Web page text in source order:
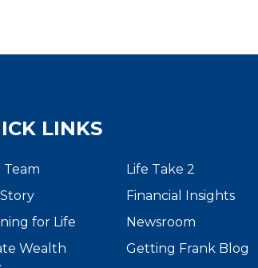
LINKS
Team
for Life
Wealth
Life Take 2
Financial Insights
Newsroom
Getting Frank Blog